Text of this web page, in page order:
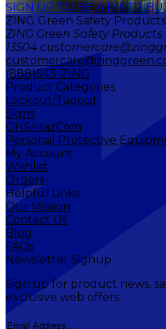
SIGN UP TO BE A
ZING Green Safety Products
ZING Green Safety Products
13504
(888)543-ZING
Product Categories
Lockout/Tagout
Signs
GHS/HazCom
Personal Protective
My Account
Wishlist
Orders
Helpful Links
Our Mission
Contact Us
Blog
FAQs
Newsletter Signup
Sign up for product news,
exclusive web offers.